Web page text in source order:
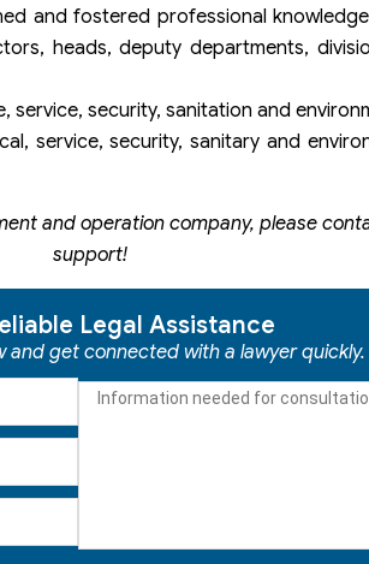
and fostered professional
heads, deputy departments,
security, sanitation and
service, security, sanitary and
and operation company, please
support!
Legal Assistance
and get connected with a lawyer quickly.